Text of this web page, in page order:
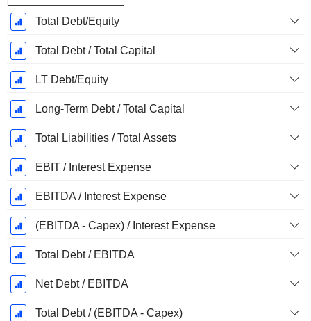
Total Debt/Equity
Total Debt / Total Capital
LT Debt/Equity
Long-Term Debt / Total Capital
Total Liabilities / Total Assets
EBIT / Interest Expense
EBITDA / Interest Expense
(EBITDA - Capex) / Interest Expense
Total Debt / EBITDA
Net Debt / EBITDA
Total Debt / (EBITDA - Capex)